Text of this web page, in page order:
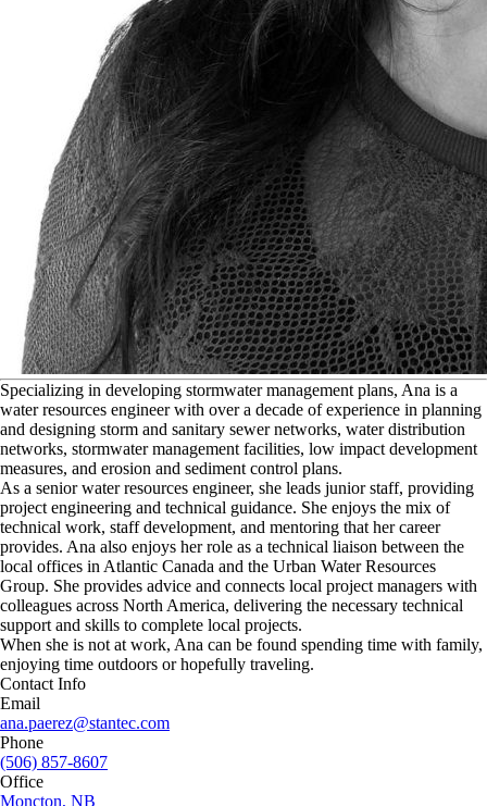
Specializing in developing stormwater management plans, Ana is a
water resources engineer with over a decade of experience in planning
and designing storm and sanitary sewer networks, water distribution
networks, stormwater management facilities, low impact development
measures, and erosion and sediment control plans.
As a senior water resources engineer, she leads junior staff, providing
project engineering and technical guidance. She enjoys the mix of
technical work, staff development, and mentoring that her career
provides. Ana also enjoys her role as a technical liaison between the
local offices in Atlantic Canada and the Urban Water Resources
Group. She provides advice and connects local project managers with
colleagues across North America, delivering the necessary technical
support and skills to complete local projects.
When she is not at work, Ana can be found spending time with family,
enjoying time outdoors or hopefully traveling.
Contact Info
Email
ana.paerez@stantec.com
Phone
(506) 857-8607
Office
Moncton, NB